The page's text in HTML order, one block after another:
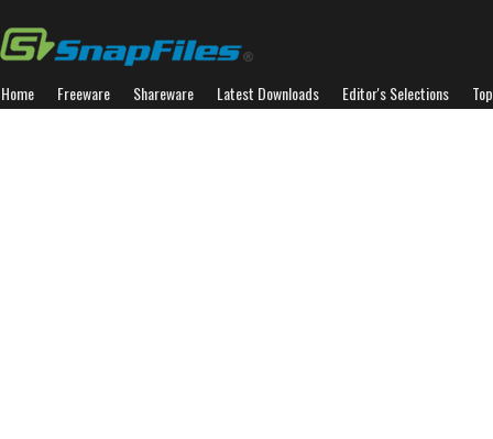
Home Freeware Shareware Latest Downloads Editor's Selections